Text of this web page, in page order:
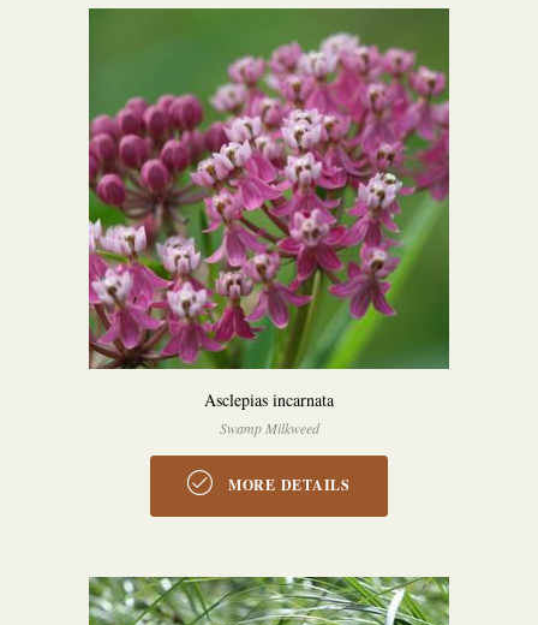
Asclepias incarnata
Swamp Milkweed
MORE DETAILS